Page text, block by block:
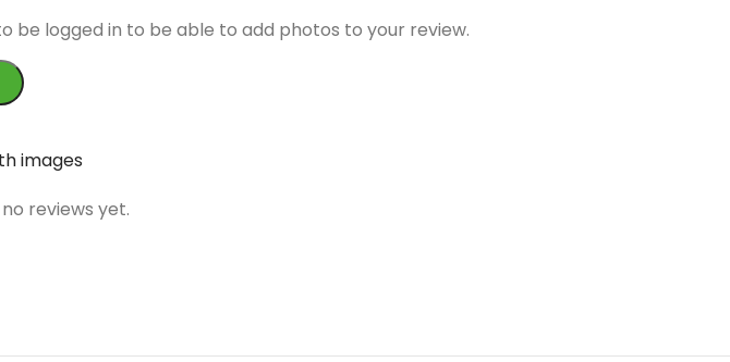
images
reviews yet.
be logged in to be able to add photos to your review.